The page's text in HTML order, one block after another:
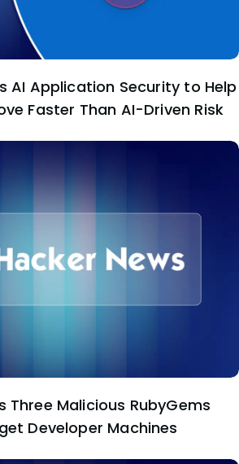
AI Application Security to Help
Faster Than AI-Driven Risk
Three Malicious RubyGems
Developer Machines